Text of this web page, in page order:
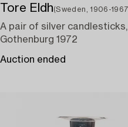
Tore Eldh(Sweden, 1906-
A pair of silver candlesticks,
Gothenburg 1972
Auction ended